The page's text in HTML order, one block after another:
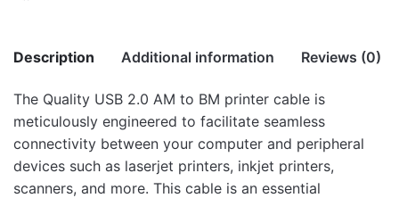
Description Additional information Reviews (0)
The Quality USB 2.0 AM to BM printer cable is
meticulously engineered to facilitate seamless
connectivity between your computer and peripheral
devices such as laserjet printers, inkjet printers,
scanners, and more. This cable is an essential
Weight 9.39 kg
Dimensions 30 × 46 × 28 cm
There are no reviews yet.
Be the first to review “UB318 USB 3.0 Male
to Male 1.8m Printer Cable”